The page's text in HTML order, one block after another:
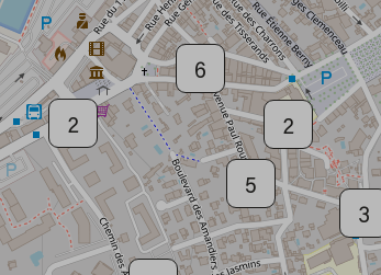
2
6
2
3
5
DISCOVER OUR NEW DESTINATION